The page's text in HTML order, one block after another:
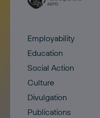
Employability
Education
Social Action
Culture
Divulgation
Publications